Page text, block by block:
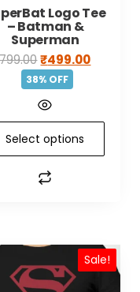
Logo Tee
– Batman &
Superman
799.00₹499.00
38% OFF
Select options
Sale!